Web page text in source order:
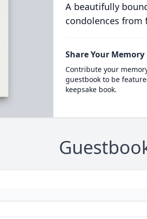
A beautifully
condolences from
Share Your Memory
Contribute your
guestbook to be
keepsake book.